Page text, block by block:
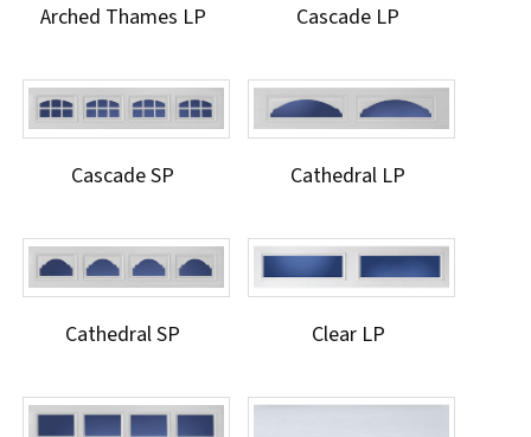
Arched Thames LP Cascade LP
Cascade SP Cathedral LP
Cathedral SP Clear LP